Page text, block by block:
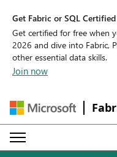
Get Fabric or SQL
Get certified for free when
2026 and dive into Fabric,
other essential data skills.
Join now